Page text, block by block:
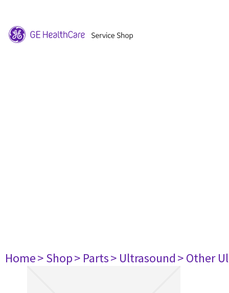
Home> Shop> Parts> Ultrasound> Other